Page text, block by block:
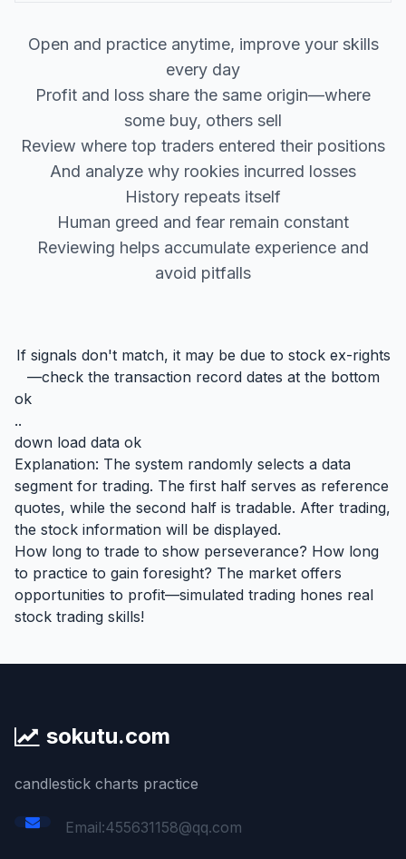
Open and practice anytime, improve your skills
every day
Profit and loss share the same origin—where
some buy, others sell
Review where top traders entered their positions
And analyze why rookies incurred losses
History repeats itself
Human greed and fear remain constant
Reviewing helps accumulate experience and
avoid pitfalls
If signals don't match, it may be due to stock ex-rights
—check the transaction record dates at the bottom
ok
..
down load data ok
Explanation: The system randomly selects a data
segment for trading. The first half serves as reference
quotes, while the second half is tradable. After trading,
the stock information will be displayed.
How long to trade to show perseverance? How long
to practice to gain foresight? The market offers
opportunities to profit—simulated trading hones real
stock trading skills!
sokutu.com
candlestick charts practice
Email:455631158@qq.com